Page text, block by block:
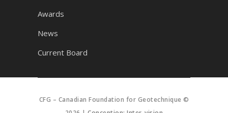
Awards
News
Current Board
CFG – Canadian Foundation for Geotechnique ©